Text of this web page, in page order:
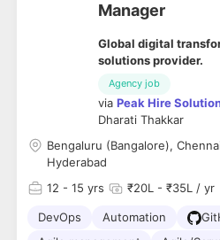
Manager
Global digital
solutions provider.
Agency job
via Peak Hire
Dharati Thakkar
Bengaluru (Bangalore),
Hyderabad
12 - 15 yrs ₹20L - ₹35L / yr
DevOps Automation